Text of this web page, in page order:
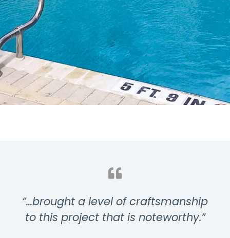
“…brought a level of craftsmanship
to this project that is noteworthy.”